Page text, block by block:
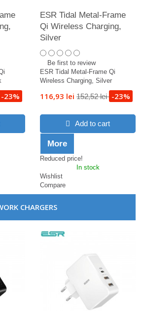
-23%
ESR Tidal Metal-Frame
Qi Wireless Charging,
Silver
Be first to review
ESR Tidal Metal-Frame Qi
Wireless Charging, Silver
116,93 lei 152,52 lei -23%
Add to cart
More
Reduced price!
In stock
Wishlist
Compare
CHARGERS